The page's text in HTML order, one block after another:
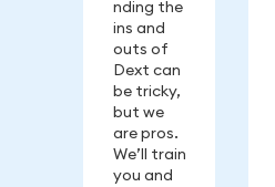
nding the
ins and
outs of
Dext can
be tricky,
but we
are pros.
We’ll train
you and